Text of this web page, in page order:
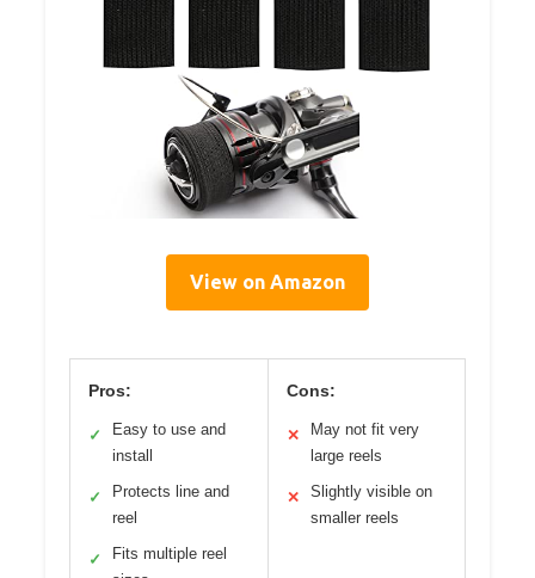
View on Amazon
Pros:
✓
Easy to use and
install
✓
Protects line and
reel
✓
Fits multiple reel
Cons:
✕
May not fit very
large reels
✕
Slightly visible on
smaller reels